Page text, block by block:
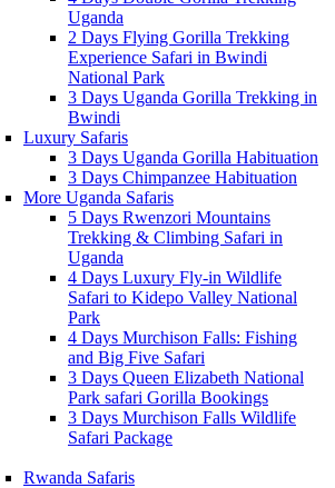
Uganda
2 Days Flying Gorilla Trekking
Experience Safari in Bwindi
National Park
3 Days Uganda Gorilla Trekking in
Bwindi
Luxury Safaris
3 Days Uganda Gorilla Habituation
3 Days Chimpanzee Habituation
More Uganda Safaris
5 Days Rwenzori Mountains
Trekking & Climbing Safari in
Uganda
4 Days Luxury Fly-in Wildlife
Safari to Kidepo Valley National
Park
4 Days Murchison Falls: Fishing
and Big Five Safari
3 Days Queen Elizabeth National
Park safari Gorilla Bookings
3 Days Murchison Falls Wildlife
Safari Package
Rwanda Safaris